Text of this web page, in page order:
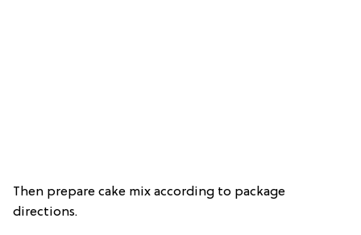
Then prepare cake mix according to package
directions.